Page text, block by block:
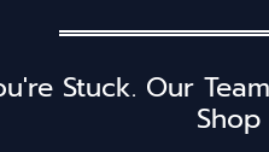
Stuck. Our